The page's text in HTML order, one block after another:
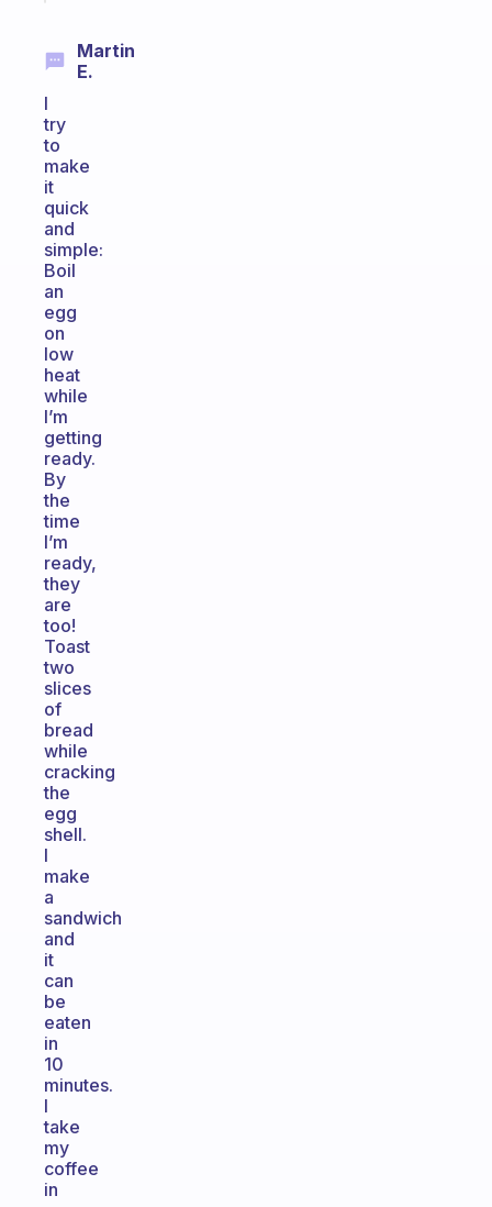
Martin
E.
I
try
to
make
it
quick
and
simple:
Boil
an
egg
on
low
heat
while
I’m
getting
ready.
By
the
time
I’m
ready,
they
are
too!
Toast
two
slices
of
bread
while
cracking
the
egg
shell.
I
make
a
sandwich
and
it
can
be
eaten
in
10
minutes.
I
take
my
coffee
in